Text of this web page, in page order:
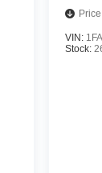
VIN:
Stock: